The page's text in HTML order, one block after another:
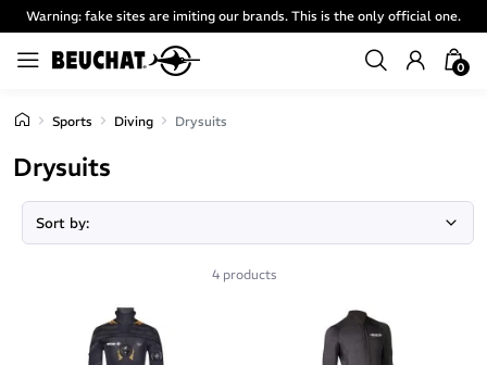
Warning: fake sites are imiting our brands. This is the only official one.
0
Sports Diving Drysuits
Drysuits
4 products